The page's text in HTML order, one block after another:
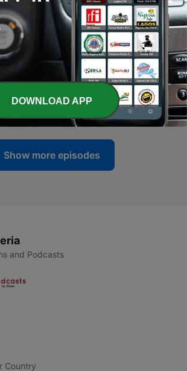
Already Studied And Their
(EP. 98)
Already Studied And Their
(EP. 97)
Show more episodes
and Podcasts
Country
DOWNLOAD APP